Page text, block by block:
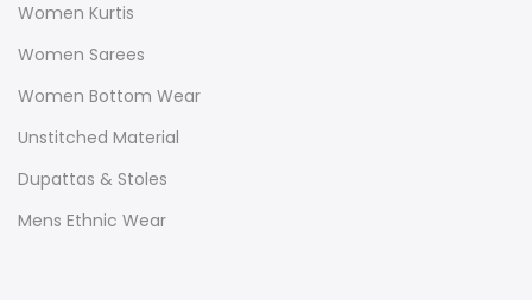
Women Kurtis
Women Sarees
Women Bottom Wear
Unstitched Material
Dupattas & Stoles
Mens Ethnic Wear